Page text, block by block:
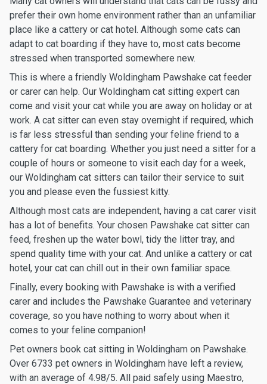
prefer their own home environment rather than an unfamiliar
place like a cattery or cat hotel. Although some cats can
adapt to cat boarding if they have to, most cats become
stressed when transported somewhere new.
This is where a friendly Woldingham Pawshake cat feeder
or carer can help. Our Woldingham cat sitting expert can
come and visit your cat while you are away on holiday or at
work. A cat sitter can even stay overnight if required, which
is far less stressful than sending your feline friend to a
cattery for cat boarding. Whether you just need a sitter for a
couple of hours or someone to visit each day for a week,
our Woldingham cat sitters can tailor their service to suit
you and please even the fussiest kitty.
Although most cats are independent, having a cat carer visit
has a lot of benefits. Your chosen Pawshake cat sitter can
feed, freshen up the water bowl, tidy the litter tray, and
spend quality time with your cat. And unlike a cattery or cat
hotel, your cat can chill out in their own familiar space.
Finally, every booking with Pawshake is with a verified
carer and includes the Pawshake Guarantee and veterinary
coverage, so you have nothing to worry about when it
comes to your feline companion!
Pet owners book cat sitting in Woldingham on Pawshake.
Over 6733 pet owners in Woldingham have left a review,
with an average of 4.98/5. All paid safely using Maestro,